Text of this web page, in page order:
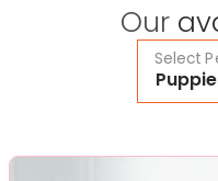
Our
Select